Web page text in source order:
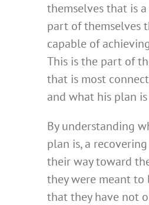
themselves that is
part of themselves
capable of
This is the part of
that is most
and what his plan
By understanding
plan is, a
their way toward
they were meant to
that they have not